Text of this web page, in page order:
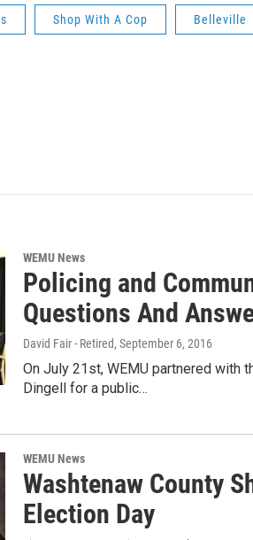
Shop With A Cop Belleville
WEMU News
Policing and
Questions And
David Fair - Retired, September 6, 2016
On July 21st, WEMU partnered with
Dingell for a public…
WEMU News
Washtenaw County
Election Day